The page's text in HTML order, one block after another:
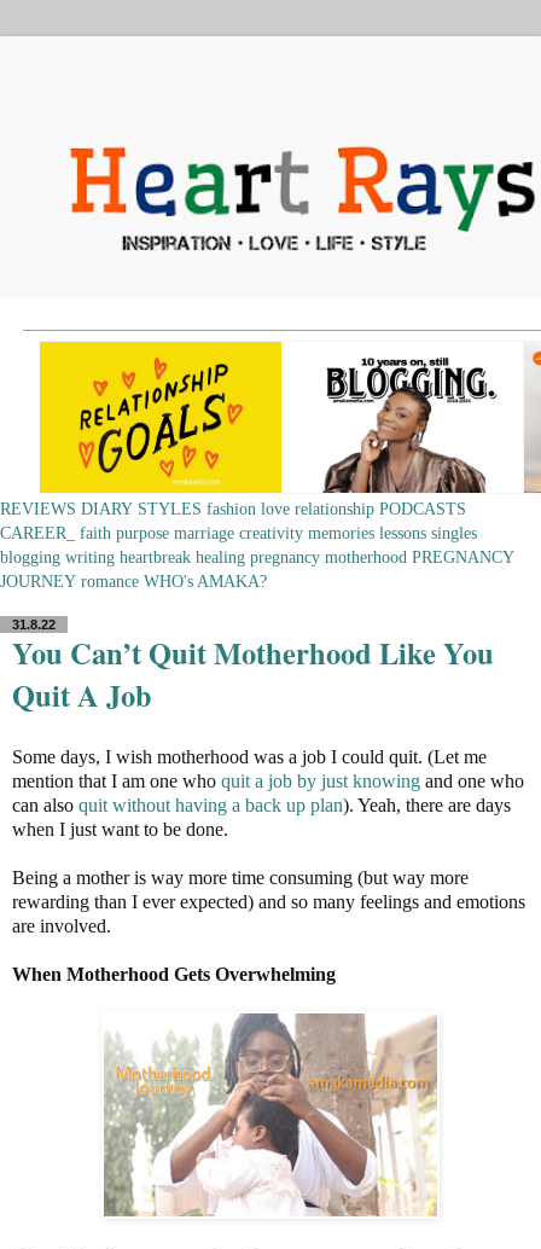
REVIEWS DIARY STYLES fashion love relationship PODCASTS
CAREER_
faith purpose marriage creativity memories lessons singles
blogging writing heartbreak healing pregnancy motherhood PREGNANCY
JOURNEY romance WHO's AMAKA?
31.8.22
You Can’t Quit Motherhood Like You
Quit A Job
Some days, I wish motherhood was a job I could quit. (Let me
mention that I am one who quit a job by just knowing and one who
can also quit without having a back up plan). Yeah, there are days
when I just want to be done.
Being a mother is way more time consuming (but way more
rewarding than I ever expected) and so many feelings and emotions
are involved.
When Motherhood Gets Overwhelming